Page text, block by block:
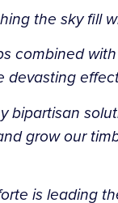
the sky fill
combined
bipartisan
grow our
is leading